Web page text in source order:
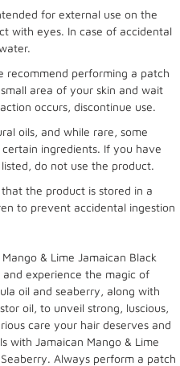
for external use on the
with eyes. In case of accidental
recommend performing a patch
area of your skin and wait
occurs, discontinue use.
oils, and while rare, some
ingredients. If you have
do not use the product.
that the product is stored in a
to prevent accidental ingestion
& Lime Jamaican Black
and experience the magic of
oil and seaberry, along with
oil, to unveil strong, luscious,
care your hair deserves and
with Jamaican Mango & Lime
Always perform a patch